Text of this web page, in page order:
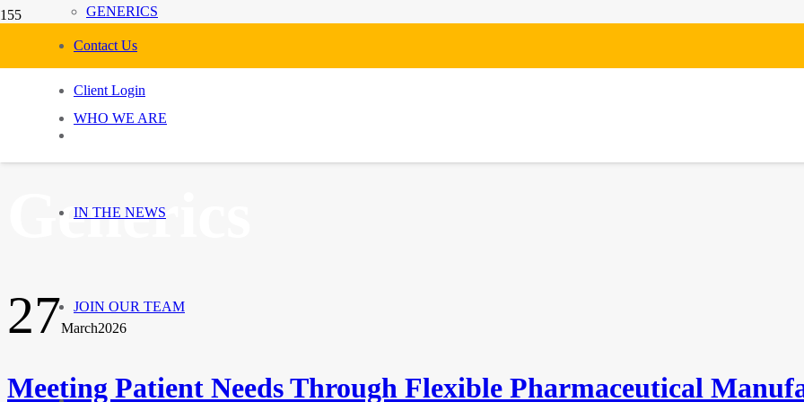
Contact Us
Client Login
GENERICS
WHO WE ARE
IN THE NEWS
JOIN OUR TEAM
Generics
27March2026
Meeting Patient Needs Through Flexible Pharmaceutical